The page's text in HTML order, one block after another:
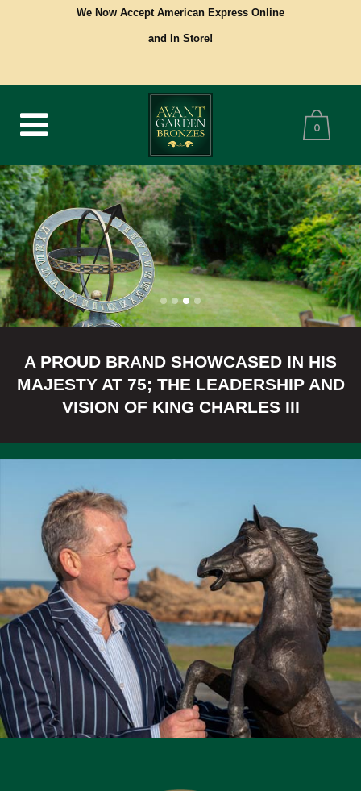
We Now Accept American Express Online
and In Store!
0
New Items Added!
WITHIN MAINLAND
SHOP BRONZE SUNDIALS NOW
A PROUD BRAND SHOWCASED IN HIS
MAJESTY AT 75; THE LEADERSHIP AND
VISION OF KING CHARLES III